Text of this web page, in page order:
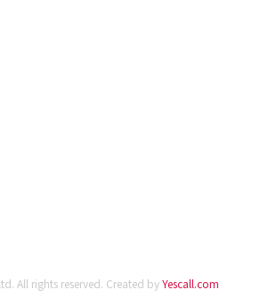
All rights reserved. Created byYescall.com